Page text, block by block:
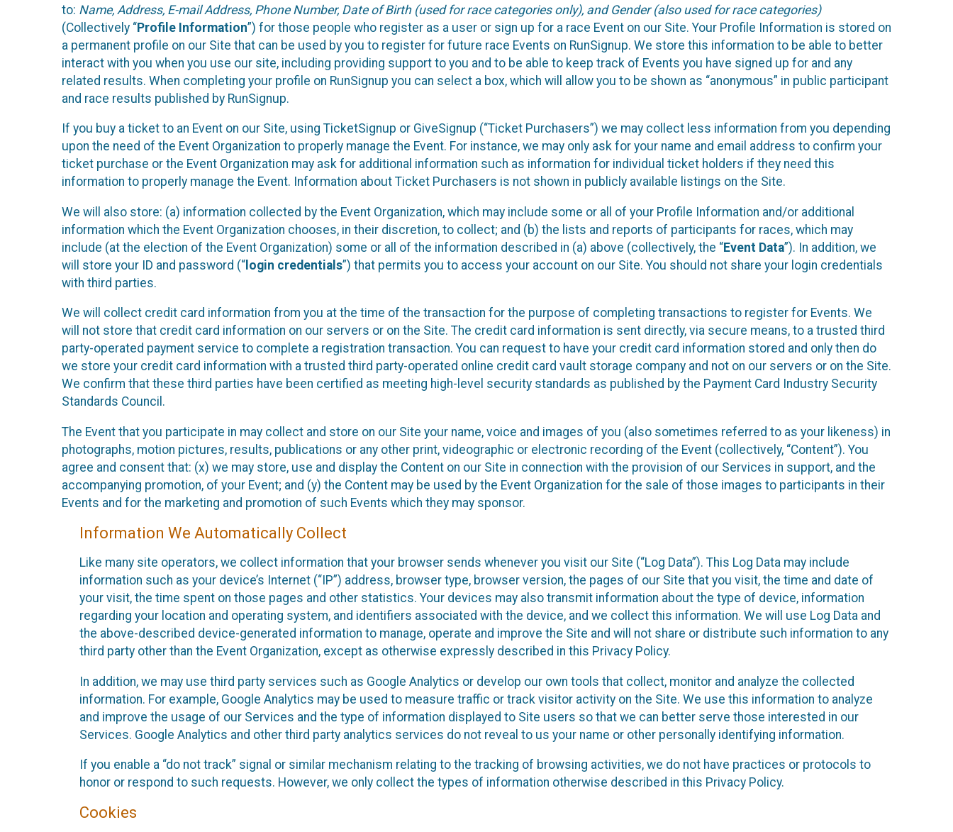
to: Name, Address, E-mail Address, Phone Number, Date of Birth (used for race categories only), and Gender (also used for race categories)
(Collectively “Profile Information”) for those people who register as a user or sign up for a race Event on our Site. Your Profile Information is stored on
a permanent profile on our Site that can be used by you to register for future race Events on RunSignup. We store this information to be able to better
interact with you when you use our site, including providing support to you and to be able to keep track of Events you have signed up for and any
related results. When completing your profile on RunSignup you can select a box, which will allow you to be shown as “anonymous” in public participant
and race results published by RunSignup.
If you buy a ticket to an Event on our Site, using TicketSignup or GiveSignup (“Ticket Purchasers”) we may collect less information from you depending
upon the need of the Event Organization to properly manage the Event. For instance, we may only ask for your name and email address to confirm your
ticket purchase or the Event Organization may ask for additional information such as information for individual ticket holders if they need this
information to properly manage the Event. Information about Ticket Purchasers is not shown in publicly available listings on the Site.
We will also store: (a) information collected by the Event Organization, which may include some or all of your Profile Information and/or additional
information which the Event Organization chooses, in their discretion, to collect; and (b) the lists and reports of participants for races, which may
include (at the election of the Event Organization) some or all of the information described in (a) above (collectively, the “Event Data”). In addition, we
will store your ID and password (“ login credentials”) that permits you to access your account on our Site. You should not share your login credentials
with third parties.
We will collect credit card information from you at the time of the transaction for the purpose of completing transactions to register for Events. We
will not store that credit card information on our servers or on the Site. The credit card information is sent directly, via secure means, to a trusted third
party-operated payment service to complete a registration transaction. You can request to have your credit card information stored and only then do
we store your credit card information with a trusted third party-operated online credit card vault storage company and not on our servers or on the Site.
We confirm that these third parties have been certified as meeting high-level security standards as published by the Payment Card Industry Security
Standards Council.
The Event that you participate in may collect and store on our Site your name, voice and images of you (also sometimes referred to as your likeness) in
photographs, motion pictures, results, publications or any other print, videographic or electronic recording of the Event (collectively, “Content”). You
agree and consent that: (x) we may store, use and display the Content on our Site in connection with the provision of our Services in support, and the
accompanying promotion, of your Event; and (y) the Content may be used by the Event Organization for the sale of those images to participants in their
Events and for the marketing and promotion of such Events which they may sponsor.
Information We Automatically Collect
Like many site operators, we collect information that your browser sends whenever you visit our Site (“Log Data”). This Log Data may include
information such as your device’s Internet (“IP”) address, browser type, browser version, the pages of our Site that you visit, the time and date of
your visit, the time spent on those pages and other statistics. Your devices may also transmit information about the type of device, information
regarding your location and operating system, and identifiers associated with the device, and we collect this information. We will use Log Data and
the above-described device-generated information to manage, operate and improve the Site and will not share or distribute such information to any
third party other than the Event Organization, except as otherwise expressly described in this Privacy Policy.
In addition, we may use third party services such as Google Analytics or develop our own tools that collect, monitor and analyze the collected
information. For example, Google Analytics may be used to measure traffic or track visitor activity on the Site. We use this information to analyze
and improve the usage of our Services and the type of information displayed to Site users so that we can better serve those interested in our
Services. Google Analytics and other third party analytics services do not reveal to us your name or other personally identifying information.
If you enable a “do not track” signal or similar mechanism relating to the tracking of browsing activities, we do not have practices or protocols to
honor or respond to such requests. However, we only collect the types of information otherwise described in this Privacy Policy.
Cookies